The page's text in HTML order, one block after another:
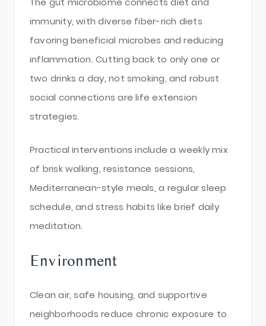
immunity, with diverse fiber-rich diets
favoring beneficial microbes and reducing
inflammation. Cutting back to only one or
two drinks a day, not smoking, and robust
social connections are life extension
strategies.
Practical interventions include a weekly mix
of brisk walking, resistance sessions,
Mediterranean-style meals, a regular sleep
schedule, and stress habits like brief daily
meditation.
Environment
Clean air, safe housing, and supportive
neighborhoods reduce chronic exposure to